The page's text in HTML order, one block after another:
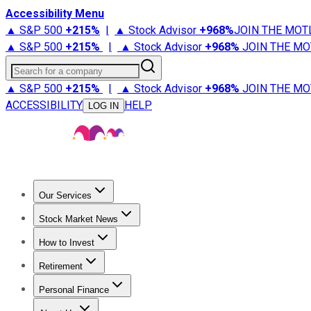
Accessibility Menu
▲ S&P 500 +215% | ▲ Stock Advisor +968%JOIN THE
▲ S&P 500 +215% | ▲ Stock Advisor +968% JOIN THE
Search for a company
▲ S&P 500 +215% | ▲ Stock Advisor +968% JOIN THE
ACCESSIBILITY
LOG IN HELP
Our Services
Stock Advisor
Stock Market News
Trending NewsStock Market News
How to Invest
How to Invest Money
Retirement
Retirement NewsRetirement 101
Personal Finance
Best Credit Cards